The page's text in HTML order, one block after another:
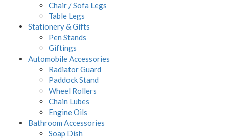
Chair / Sofa Legs
Table Legs
Stationery & Gifts
Pen Stands
Giftings
Automobile Accessories
Radiator Guard
Paddock Stand
Wheel Rollers
Chain Lubes
Engine Oils
Bathroom Accessories
Soap Dish